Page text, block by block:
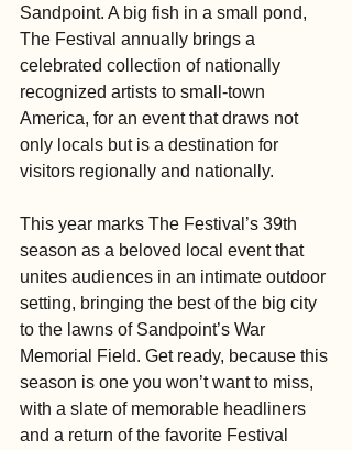
Sandpoint. A big fish in a small pond,
The Festival annually brings a
celebrated collection of nationally
recognized artists to small-town
America, for an event that draws not
only locals but is a destination for
visitors regionally and nationally.
This year marks The Festival’s 39th
season as a beloved local event that
unites audiences in an intimate outdoor
setting, bringing the best of the big city
to the lawns of Sandpoint’s War
Memorial Field. Get ready, because this
season is one you won’t want to miss,
with a slate of memorable headliners
and a return of the favorite Festival